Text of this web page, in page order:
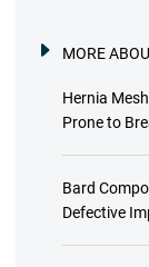
MORE
Hernia
Prone to
Bard
Defective